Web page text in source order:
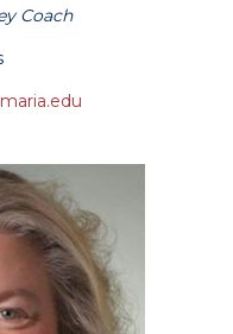
Coach